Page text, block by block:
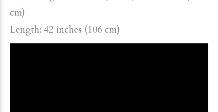
cm)
Length: 42 inches (106 cm)